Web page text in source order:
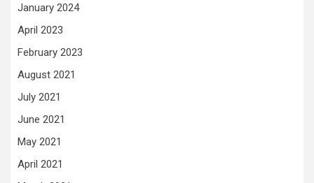
January 2024
April 2023
February 2023
August 2021
July 2021
June 2021
May 2021
April 2021